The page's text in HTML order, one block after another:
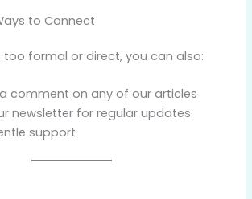
to Connect
too formal or direct, you can also:
comment on any of our articles
newsletter for regular updates
support